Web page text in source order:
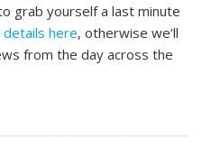
grab yourself a last minute
here, otherwise we’ll
from the day across the